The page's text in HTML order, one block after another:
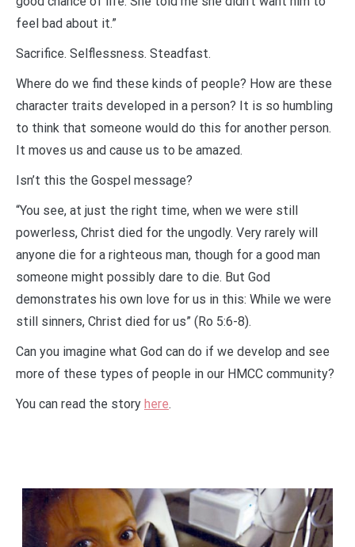
feel bad about it.”
Sacrifice. Selflessness. Steadfast.
Where do we find these kinds of people? How are these
character traits developed in a person? It is so humbling
to think that someone would do this for another person.
It moves us and cause us to be amazed.
Isn’t this the Gospel message?
“You see, at just the right time, when we were still
powerless, Christ died for the ungodly. Very rarely will
anyone die for a righteous man, though for a good man
someone might possibly dare to die. But God
demonstrates his own love for us in this: While we were
still sinners, Christ died for us” (Ro 5:6-8).
Can you imagine what God can do if we develop and see
more of these types of people in our HMCC community?
You can read the story here.